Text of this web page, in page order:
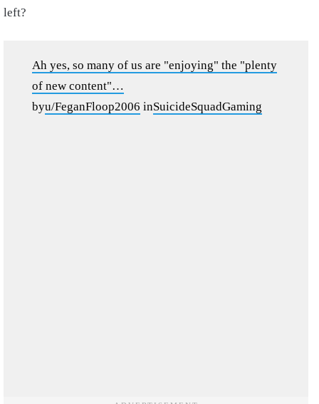
left?
Ah yes, so many of us are "enjoying" the "plenty
of new content"…
byu/FeganFloop2006 inSuicideSquadGaming